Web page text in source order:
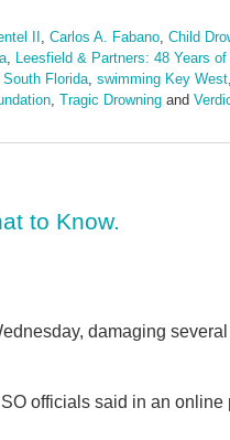
II , Carlos A. Fabano, Child
, Leesfield & Partners: 48 Years
South Florida, swimming Key West,
, Tragic Drowning and
to Know.
damaging
officials said in an online